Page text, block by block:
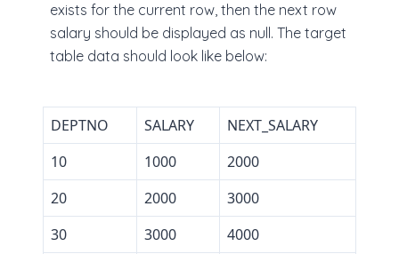
exists for the current row, then the next row
salary should be displayed as null. The target
table data should look like below:
DEPTNO SALARY
NEXT_SALARY
10
1000
2000
20
2000
3000
30
3000
4000